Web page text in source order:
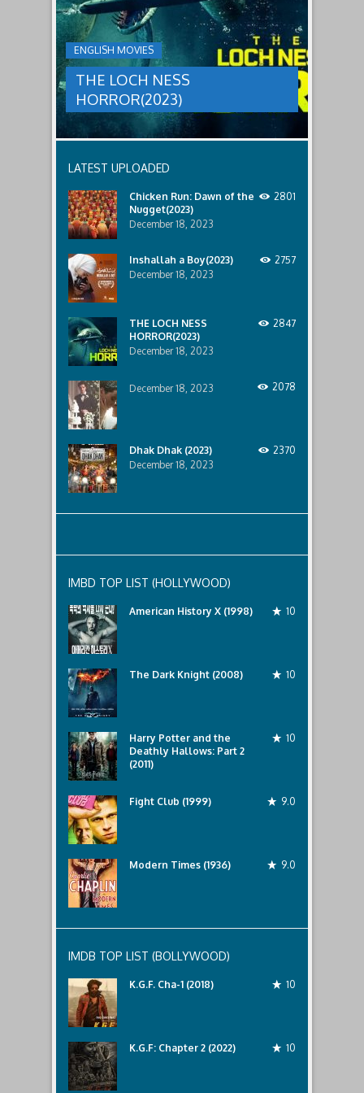
Ginger
and
her
team
decide
to
break
in.
ENGLISH MOVIES
THE LOCH NESS
HORROR(2023)
HORROR(2023)
group
sent
to
discover
what
happened
lost
Only
discover
the
that
awaits
them
lurking
below..
LATEST UPLOADED
Chicken Run: Dawn of the
Nugget(2023)
December 18, 2023
2801
Inshallah a Boy(2023)
December 18, 2023
2757
THE LOCH NESS
HORROR(2023)
December 18, 2023
2847
December 18, 2023 2078
Dhak Dhak (2023)
December 18, 2023
2370
IMBD TOP LIST (HOLLYWOOD)
American History X (1998) 10
The Dark Knight (2008) 10
Harry Potter and the
Deathly Hallows: Part 2
(2011)
10
Fight Club (1999) 9.0
Modern Times (1936) 9.0
IMDB TOP LIST (BOLLYWOOD)
K.G.F. Cha-1 (2018) 10
K.G.F: Chapter 2 (2022) 10